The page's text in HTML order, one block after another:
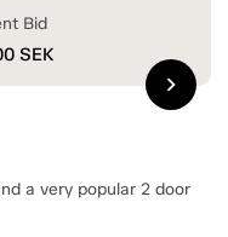
a very popular 2 door
Bid
SEK
chevron_right